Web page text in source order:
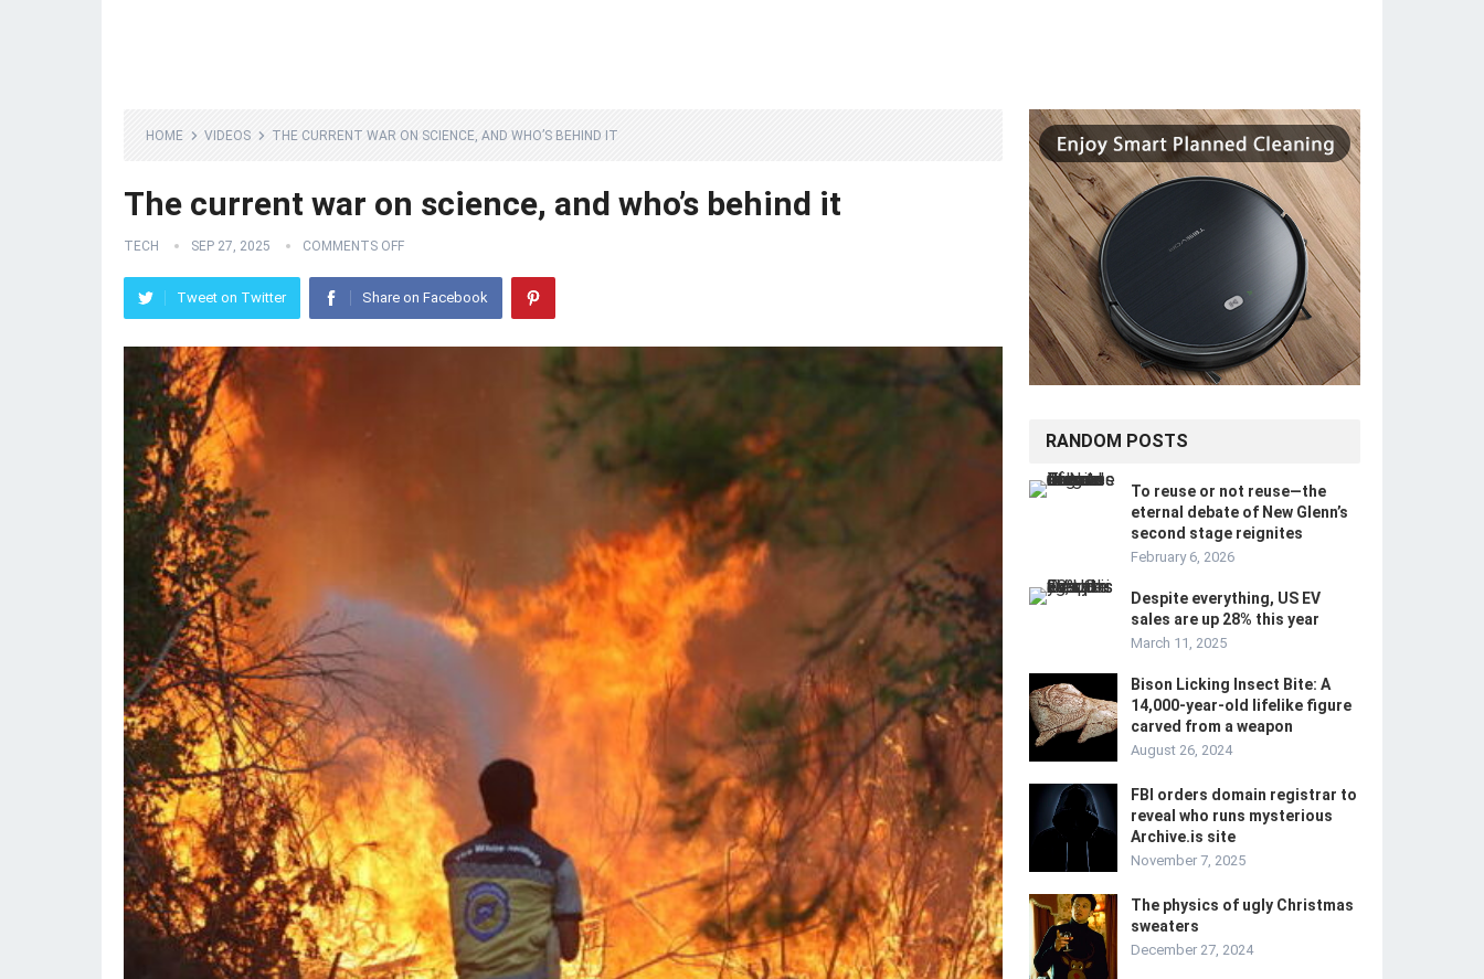
HOME VIDEOS THE CURRENT WAR ON SCIENCE, AND WHO’S BEHIND IT
The current war on science, and who’s behind it
TECH SEP 27, 2025 COMMENTS OFF
Tweet on Twitter Share on Facebook
RANDOM POSTS
To reuse or not reuse—the
eternal debate of New Glenn’s
second stage reignites
February 6, 2026
Despite everything, US EV
sales are up 28% this year
March 11, 2025
Bison Licking Insect Bite: A
14,000-year-old lifelike figure
carved from a weapon
August 26, 2024
FBI orders domain registrar to
reveal who runs mysterious
Archive.is site
November 7, 2025
The physics of ugly Christmas
sweaters
December 27, 2024